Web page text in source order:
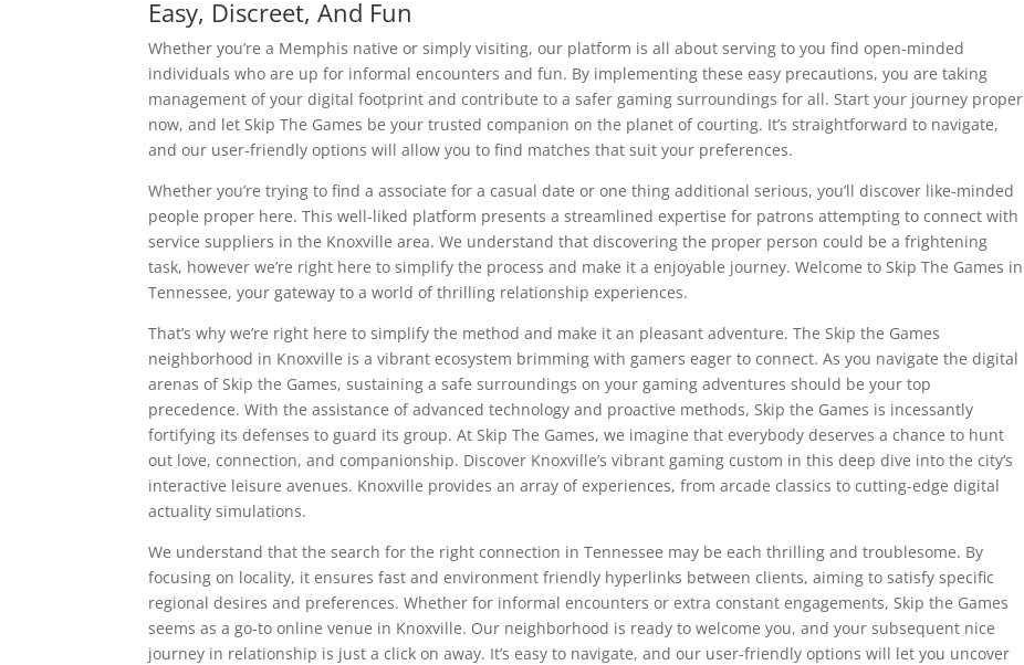
Easy, Discreet, And Fun
Whether you’re a Memphis native or simply visiting, our platform is all about serving to you find open-minded
individuals who are up for informal encounters and fun. By implementing these easy precautions, you are taking
management of your digital footprint and contribute to a safer gaming surroundings for all. Start your journey proper
now, and let Skip The Games be your trusted companion on the planet of courting. It’s straightforward to navigate,
and our user-friendly options will allow you to find matches that suit your preferences.
Whether you’re trying to find a associate for a casual date or one thing additional serious, you’ll discover like-minded
people proper here. This well-liked platform presents a streamlined expertise for patrons attempting to connect with
service suppliers in the Knoxville area. We understand that discovering the proper person could be a frightening
task, however we’re right here to simplify the process and make it a enjoyable journey. Welcome to Skip The Games in
Tennessee, your gateway to a world of thrilling relationship experiences.
That’s why we’re right here to simplify the method and make it an pleasant adventure. The Skip the Games
neighborhood in Knoxville is a vibrant ecosystem brimming with gamers eager to connect. As you navigate the digital
arenas of Skip the Games, sustaining a safe surroundings on your gaming adventures should be your top
precedence. With the assistance of advanced technology and proactive methods, Skip the Games is incessantly
fortifying its defenses to guard its group. At Skip The Games, we imagine that everybody deserves a chance to hunt
out love, connection, and companionship. Discover Knoxville’s vibrant gaming custom in this deep dive into the city’s
interactive leisure avenues. Knoxville provides an array of experiences, from arcade classics to cutting-edge digital
actuality simulations.
We understand that the search for the right connection in Tennessee may be each thrilling and troublesome. By
focusing on locality, it ensures fast and environment friendly hyperlinks between clients, aiming to satisfy specific
regional desires and preferences. Whether for informal encounters or extra constant engagements, Skip the Games
seems as a go-to online venue in Knoxville. Our neighborhood is ready to welcome you, and your subsequent nice
journey in relationship is just a click on away. It’s easy to navigate, and our user-friendly options will let you uncover